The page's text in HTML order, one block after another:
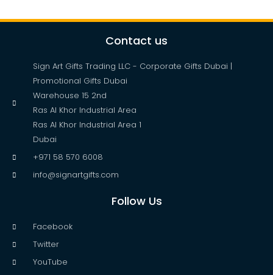
Contact us
Sign Art Gifts Trading LLC - Corporate Gifts Dubai |
Promotional Gifts Dubai
Warehouse 15 2nd
Ras Al Khor Industrial Area
Ras Al Khor Industrial Area 1
Dubai
+971 58 570 6008
info@signartgifts.com
Follow Us
Facebook
Twitter
YouTube